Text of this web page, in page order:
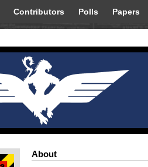
Contributors Polls Papers
About